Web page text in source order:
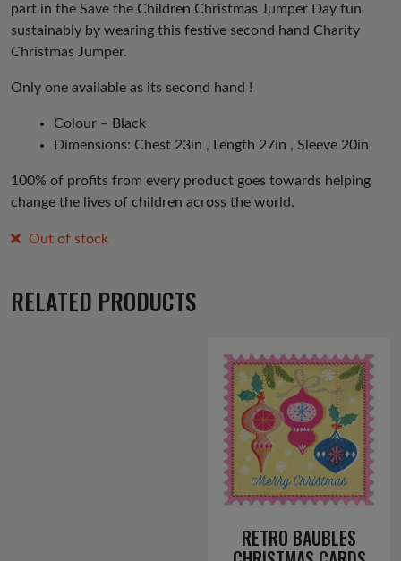
part in the Save the Children Christmas Jumper Day fun
sustainably by wearing this festive second hand Charity
Christmas Jumper.
Only one available as its second hand !
Colour – Black
Dimensions: Chest 23in , Length 27in , Sleeve 20in
100% of profits from every product goes towards helping
change the lives of children across the world.
Out of stock
RELATED PRODUCTS
RETRO BAUBLES